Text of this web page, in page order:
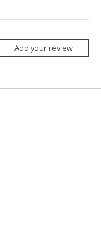
Add your review